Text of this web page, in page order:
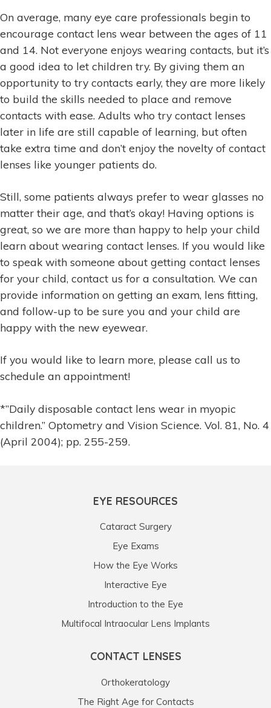
On average, many eye care professionals begin to
encourage contact lens wear between the ages of 11
and 14. Not everyone enjoys wearing contacts, but it’s
a good idea to let children try. By giving them an
opportunity to try contacts early, they are more likely
to build the skills needed to place and remove
contacts with ease. Adults who try contact lenses
later in life are still capable of learning, but often
take extra time and don’t enjoy the novelty of contact
lenses like younger patients do.
Still, some patients always prefer to wear glasses no
matter their age, and that’s okay! Having options is
great, so we are more than happy to help your child
learn about wearing contact lenses. If you would like
to speak with someone about getting contact lenses
for your child, contact us for a consultation. We can
provide information on getting an exam, lens fitting,
and follow-up to be sure you and your child are
happy with the new eyewear.
If you would like to learn more, please call us to
schedule an appointment!
*”Daily disposable contact lens wear in myopic
children.” Optometry and Vision Science. Vol. 81, No. 4
(April 2004); pp. 255-259.
EYE RESOURCES
Cataract Surgery
Eye Exams
How the Eye Works
Interactive Eye
Introduction to the Eye
Multifocal Intraocular Lens Implants
CONTACT LENSES
Orthokeratology
The Right Age for Contacts